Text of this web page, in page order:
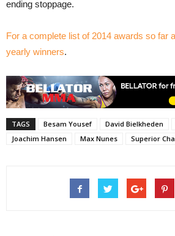
ending stoppage.
For a complete list of 2014 awards so far
yearly winners.
TAGS Besam Yousef David Bielkheden
Joachim Hansen
Max Nunes Superior